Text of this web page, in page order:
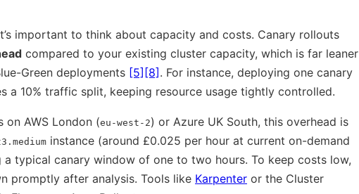
important to think about capacity and costs. Canary rollouts
compared to your existing cluster capacity, which is far leaner
Green deployments [5] [8] . For instance, deploying one canary
a 10% traffic split, keeping resource usage tightly controlled.
on AWS London (eu-west-2) or Azure UK South, this overhead is
instance (around £0.025 per hour at current on-demand
typical canary window of one to two hours. To keep costs low,
promptly after analysis. Tools like Karpenter or the Cluster